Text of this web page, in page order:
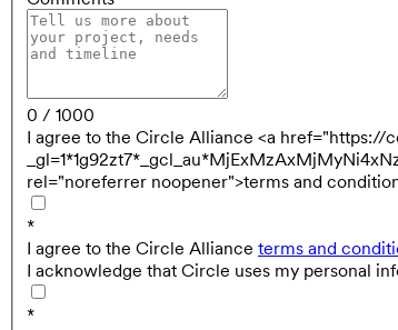
0 / 1000
I agree to the Circle Alliance <a
rel="noreferrer noopener">terms and
*
I agree to the Circle Alliance terms and
I acknowledge that Circle uses my personal
*